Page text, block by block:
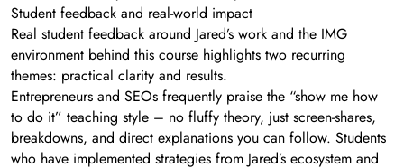
Student feedback and real-world impact
Real student feedback around Jared’s work and the IMG
environment behind this course highlights two recurring
themes: practical clarity and results.
Entrepreneurs and SEOs frequently praise the “show me how
to do it” teaching style – no fluffy theory, just screen-shares,
breakdowns, and direct explanations you can follow. Students
who have implemented strategies from Jared’s ecosystem and